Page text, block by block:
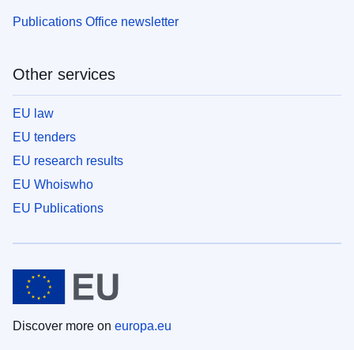
Publications Office newsletter
Other services
EU law
EU tenders
EU research results
EU Whoiswho
EU Publications
Discover more on europa.eu